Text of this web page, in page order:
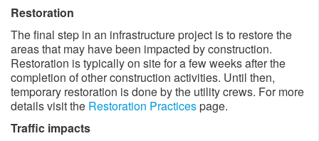
Restoration
The final step in an infrastructure project is to restore the
areas that may have been impacted by construction.
Restoration is typically on site for a few weeks after the
completion of other construction activities. Until then,
temporary restoration is done by the utility crews. For more
details visit the Restoration Practicespage.
Traffic impacts